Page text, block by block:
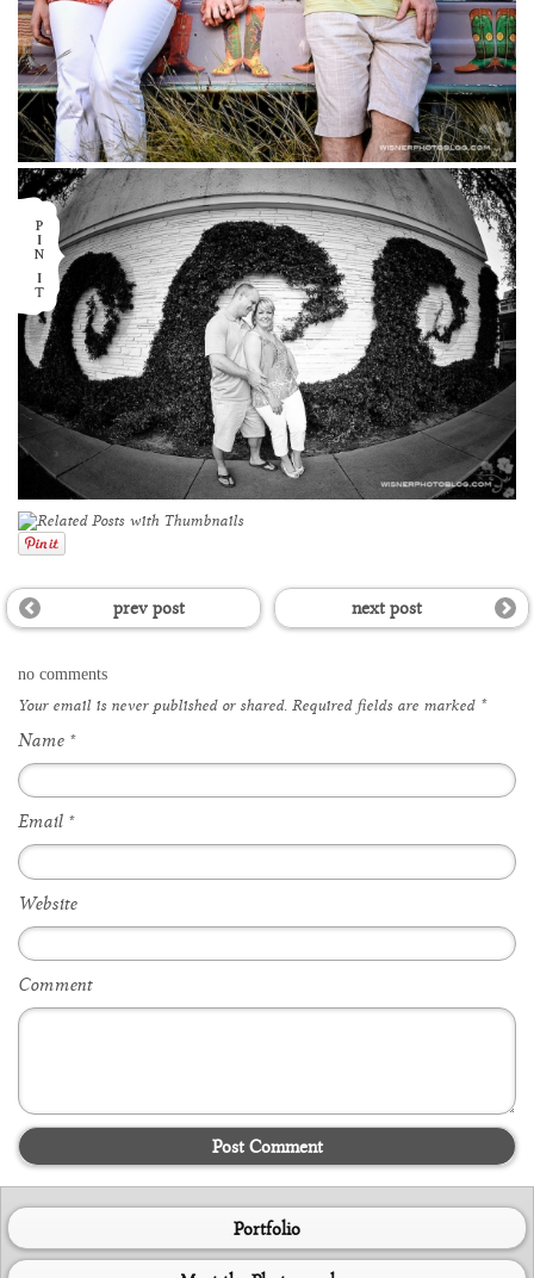
prev post next post
no comments
Your email is neverpublished or shared. Required fields are marked *
Name *
Email *
Website
Comment
Post Comment
Portfolio